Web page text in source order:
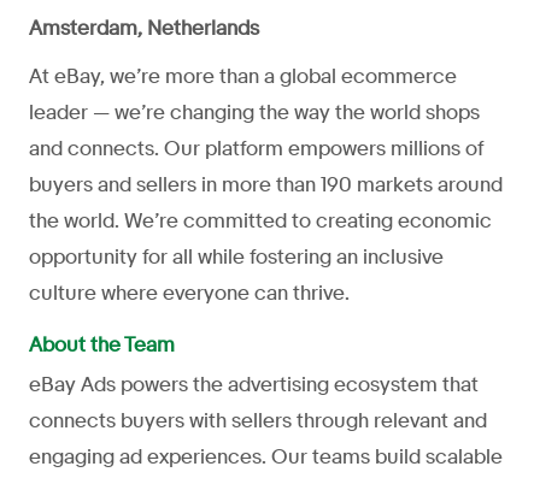
Amsterdam, Netherlands
At eBay, we’re more than a global ecommerce
leader — we’re changing the way the world shops
and connects. Our platform empowers millions of
buyers and sellers in more than 190 markets around
the world. We’re committed to creating economic
opportunity for all while fostering an inclusive
culture where everyone can thrive.
About the Team
eBay Ads powers the advertising ecosystem that
connects buyers with sellers through relevant and
engaging ad experiences. Our teams build scalable